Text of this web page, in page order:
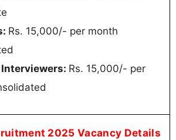
Rs. 15,000/- per month
Interviewers: Rs. 15,000/- per
2025 Vacancy Details